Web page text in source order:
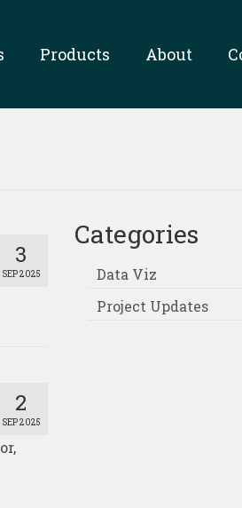
Products About
3
SEP 2025
2
SEP 2025
Categories
Data Viz
Project Updates